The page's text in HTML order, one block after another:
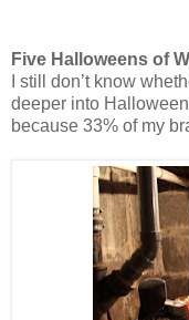
Five Halloweens of
I still don’t know
deeper into
because 33% of my